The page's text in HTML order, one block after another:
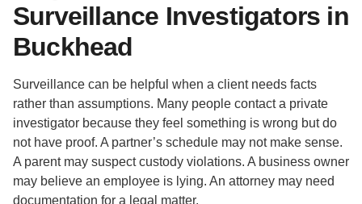
Surveillance Investigators in
Buckhead
Surveillance can be helpful when a client needs facts
rather than assumptions. Many people contact a private
investigator because they feel something is wrong but do
not have proof. A partner’s schedule may not make sense.
A parent may suspect custody violations. A business owner
may believe an employee is lying. An attorney may need
documentation for a legal matter.